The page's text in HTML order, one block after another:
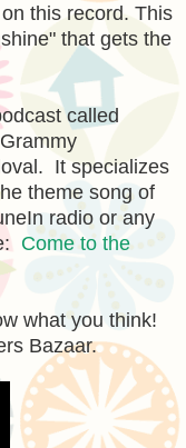
this record. This
that gets the
called
It specializes
theme song of
radio or any
Come to the
what you think!
Bazaar.